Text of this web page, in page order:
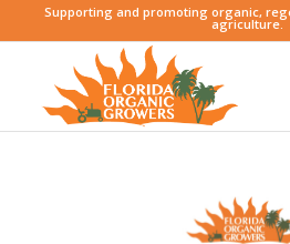
Supporting and promoting organic,
agriculture.